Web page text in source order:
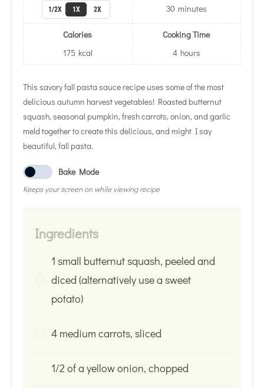
1/2X 1X 2X
30 minutes
Calories
175 kcal
Cooking Time
4 hours
This savory fall pasta sauce recipe uses some of the most
delicious autumn harvest vegetables! Roasted butternut
squash, seasonal pumpkin, fresh carrots, onion, and garlic
meld together to create this delicious, and might I say
beautiful, fall pasta.
Bake Mode
Keeps your screen on while viewing recipe
Ingredients
1 small butternut squash, peeled and
diced (alternatively use a sweet
potato)
4 medium carrots, sliced
1/2 of a yellow onion, chopped